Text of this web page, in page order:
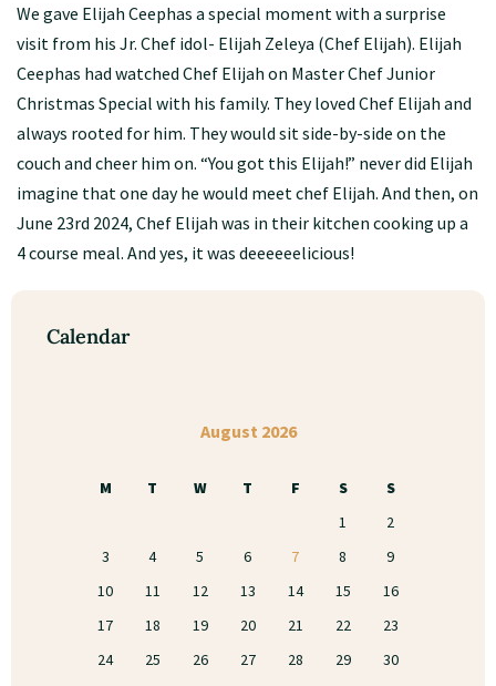
We gave Elijah Ceephas a special moment with a surprise
visit from his Jr. Chef idol- Elijah Zeleya (Chef Elijah). Elijah
Ceephas had watched Chef Elijah on Master Chef Junior
Christmas Special with his family. They loved Chef Elijah and
always rooted for him. They would sit side-by-side on the
couch and cheer him on. “You got this Elijah!” never did Elijah
imagine that one day he would meet chef Elijah. And then, on
June 23rd 2024, Chef Elijah was in their kitchen cooking up a
4 course meal. And yes, it was deeeeeelicious!
Calendar
August 2026
M T W T F S
S
1
2
3
4 5 6 7 8
9
10
11 12 13 14 15
16
17
18 19 20 21 22
23
24
25 26 27 28 29
30